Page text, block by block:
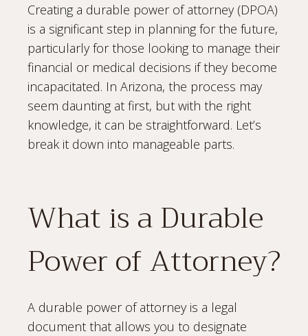
Creating a durable power of attorney (DPOA)
is a significant step in planning for the future,
particularly for those looking to manage their
financial or medical decisions if they become
incapacitated. In Arizona, the process may
seem daunting at first, but with the right
knowledge, it can be straightforward. Let’s
break it down into manageable parts.
What is a Durable
Power of Attorney?
A durable power of attorney is a legal
document that allows you to designate